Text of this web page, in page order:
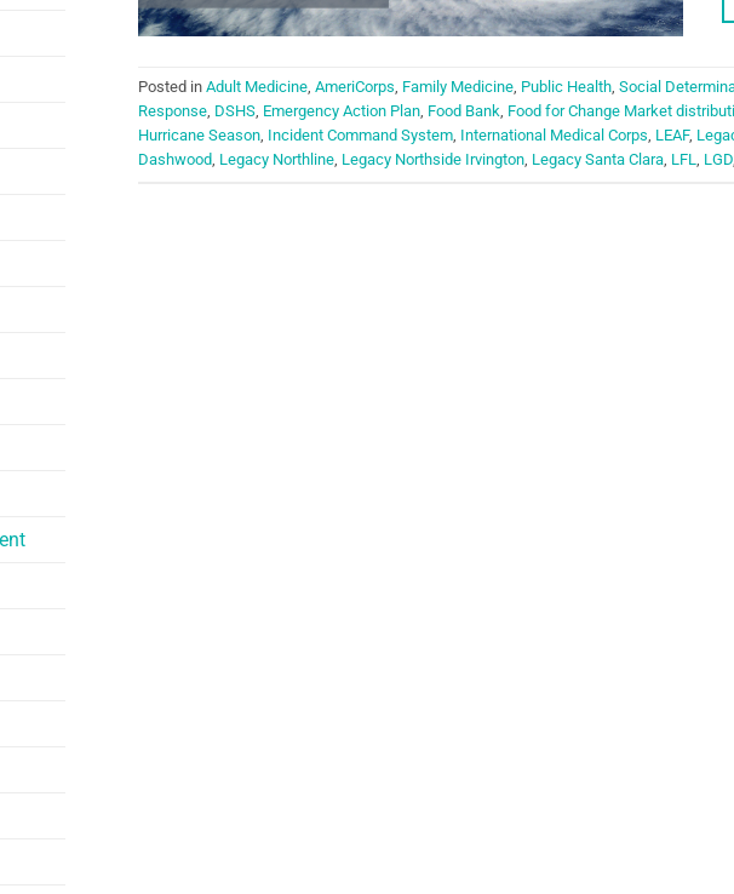
Posted in Adult Medicine, AmeriCorps, Family Medicine, Public Health, Social
Response, DSHS, Emergency Action Plan, Food Bank, Food for Change Market
Hurricane Season, Incident Command System, International Medical Corps, LEAF,
Dashwood, Legacy Northline, Legacy Northside Irvington, Legacy Santa Clara, LFL, LGD,